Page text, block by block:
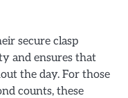
secure clasp
and ensures that
the day. For those
counts, these